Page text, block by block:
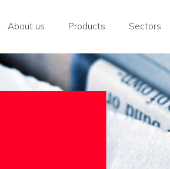
About us Products Sectors